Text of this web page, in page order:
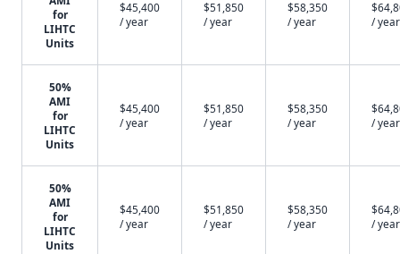
for
LIHTC
Units
$45,400
/ year
$51,850
/ year
$58,350
/ year
/ year
50%
AMI
for
LIHTC
Units
$45,400
/ year
$51,850
/ year
$58,350
/ year
/ year
50%
AMI
for
LIHTC
Units
$45,400
/ year
$51,850
/ year
$58,350
/ year
/ year